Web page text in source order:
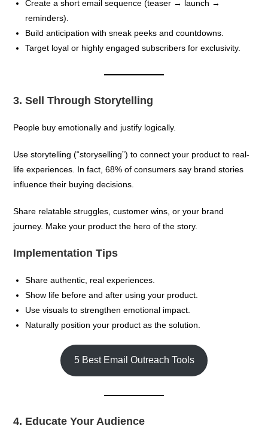
Create a short email sequence (teaser → launch →
reminders).
Build anticipation with sneak peeks and countdowns.
Target loyal or highly engaged subscribers for exclusivity.
3. Sell Through Storytelling
People buy emotionally and justify logically.
Use storytelling (“storyselling”) to connect your product to real-
life experiences. In fact, 68% of consumers say brand stories
influence their buying decisions.
Share relatable struggles, customer wins, or your brand
journey. Make your product the hero of the story.
Implementation Tips
Share authentic, real experiences.
Show life before and after using your product.
Use visuals to strengthen emotional impact.
Naturally position your product as the solution.
5 Best Email Outreach Tools
4. Educate Your Audience